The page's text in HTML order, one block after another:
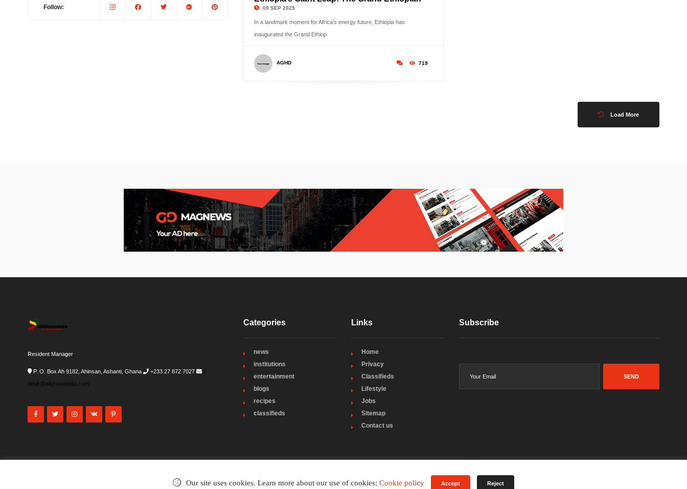
Follow: 09 SEP 2025
In a landmark moment for Africa’s energy future, Ethiopia has
inaugurated the Grand Ethiop
AGHD 719
Load More
Resident Manager
P. O. Box Ah 9182, Ahinsan, Ashanti, Ghana +233 27 872 7027
i-
desk@allghanadata.com
Categories
news
institutions
entertainment
blogs
recipes
classifieds
Links
Home
Privacy
Classifieds
Lifestyle
Jobs
Sitemap
Contact us
Subscribe
SEND
Our site uses cookies. Learn more about our use of cookies: Cookie policy Accept Reject